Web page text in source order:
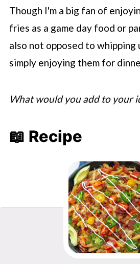
Though I'm a big fan of
fries as a game day food or
also not opposed to whipping
simply enjoying them for
What would you add to your
📖 Recipe